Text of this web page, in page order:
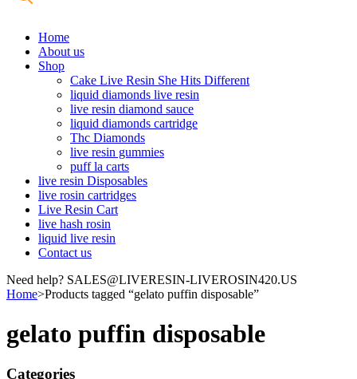
Home
About us
Shop
Cake Live Resin She Hits Different
liquid diamonds live resin
live resin diamond sauce
liquid diamonds cartridge
Thc Diamonds
live resin gummies
puff la carts
live resin Disposables
live rosin cartridges
Live Resin Cart
live hash rosin
liquid live resin
Contact us
Need help? SALES@LIVERESIN-LIVEROSIN420.US
Home>Products tagged “gelato puffin disposable”
gelato puffin disposable
Categories